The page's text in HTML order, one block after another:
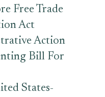
Free Trade
Act
Action
Bill For
States-